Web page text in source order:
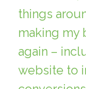
things
making my
again –
website to